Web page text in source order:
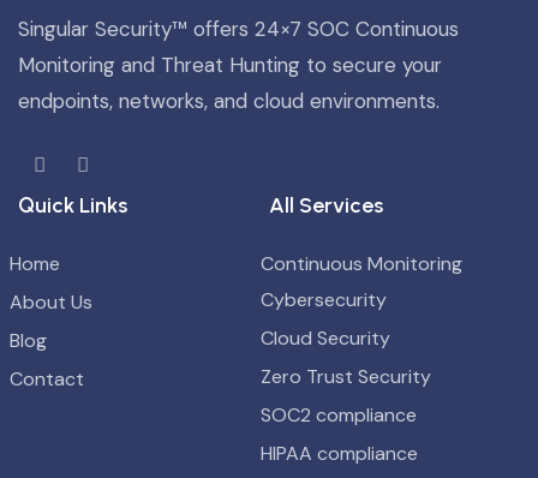
Singular Security™ offers 24×7 SOC Continuous
Monitoring and Threat Hunting to secure your
endpoints, networks, and cloud environments.
Quick Links
Home
About Us
Blog
Contact
All Services
Continuous Monitoring
Cybersecurity
Cloud Security
Zero Trust Security
SOC2 compliance
HIPAA compliance